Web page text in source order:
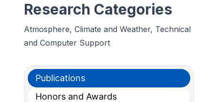
Research Categories
Atmosphere, Climate and Weather, Technical
and Computer Support
Publications
Honors and Awards